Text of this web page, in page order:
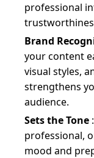
professional
Brand
your content
visual styles,
strengthens
audience.
Sets the Tone
professional,
mood and